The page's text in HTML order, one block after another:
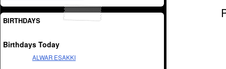
BIRTHDAYS
Birthdays Today
ALWAR ESAKKI